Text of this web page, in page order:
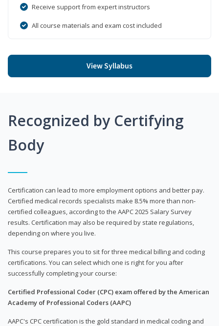
Receive support from expert instructors
All course materials and exam cost included
View Syllabus
Recognized by Certifying
Body
Certification can lead to more employment options and better pay.
Certified medical records specialists make 8.5% more than non-
certified colleagues, according to the AAPC 2025 Salary Survey
results. Certification may also be required by state regulations,
depending on where you live.
This course prepares you to sit for three medical billing and coding
certifications. You can select which one is right for you after
successfully completing your course:
Certified Professional Coder (CPC) exam offered by the American
Academy of Professional Coders (AAPC)
AAPC's CPC certification is the gold standard in medical coding and